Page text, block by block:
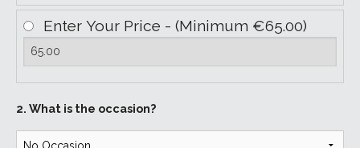
Enter Your Price - (Minimum €65.00)
2. What is the occasion?